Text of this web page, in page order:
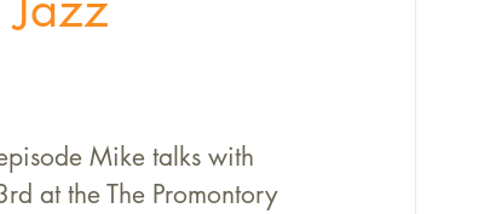
Mike talks with
at the The Promontory